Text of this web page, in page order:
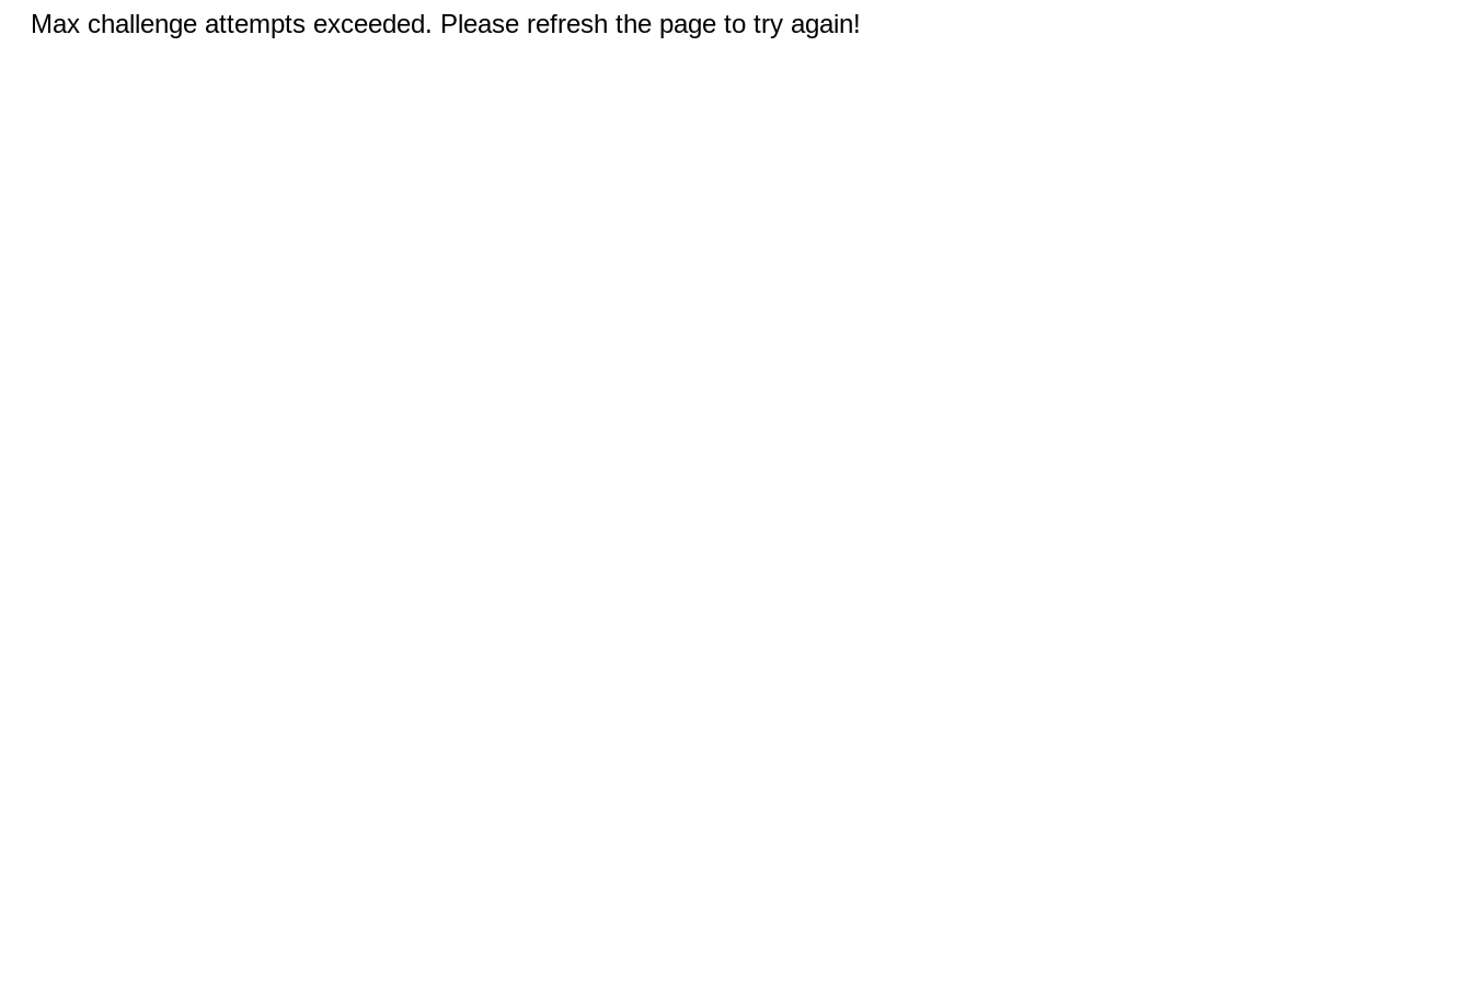
Max challenge attempts exceeded. Please refresh the page to try again!